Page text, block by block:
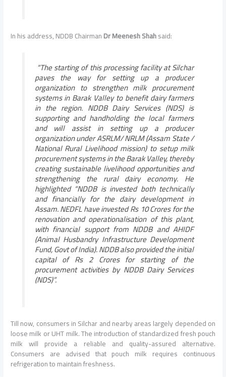
In his address, NDDB ChairmanDr Meenesh Shahsaid:
“The starting of this processing facility at Silchar
paves the way for setting up a producer
organization to strengthen milk procurement
systems in Barak Valley to benefit dairy farmers
in the region. NDDB Dairy Services (NDS) is
supporting and handholding the local farmers
and will assist in setting up a producer
organization under ASRLM/ NRLM (Assam State /
National Rural Livelihood mission) to setup milk
procurement systems in the Barak Valley, thereby
creating sustainable livelihood opportunities and
strengthening the rural dairy economy. He
highlighted “NDDB is invested both technically
and financially for the dairy development in
Assam. NEDFL have invested Rs 10 Crores for the
renovation and operationalisation of this plant,
with financial support from NDDB and AHIDF
(Animal Husbandry Infrastructure Development
Fund, Govt of India). NDDB also provided the initial
capital of Rs 2 Crores for starting of the
procurement activities by NDDB Dairy Services
(NDS)”.
Till now, consumers in Silchar and nearby areas largely depended on
loose milk or UHT milk. The introduction of standardized fresh pouch
milk will provide a reliable and quality-assured alternative.
Consumers are advised that pouch milk requires continuous
refrigeration to maintain freshness.